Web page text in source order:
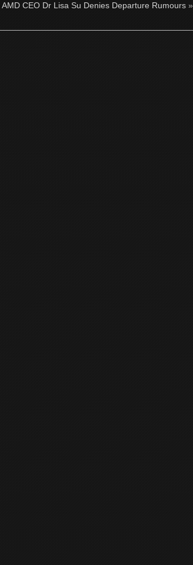
AMD CEO Dr Lisa Su Denies Departure Rumours »